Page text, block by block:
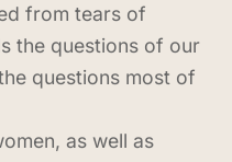
from tears of
the questions of our
questions most of
as well as